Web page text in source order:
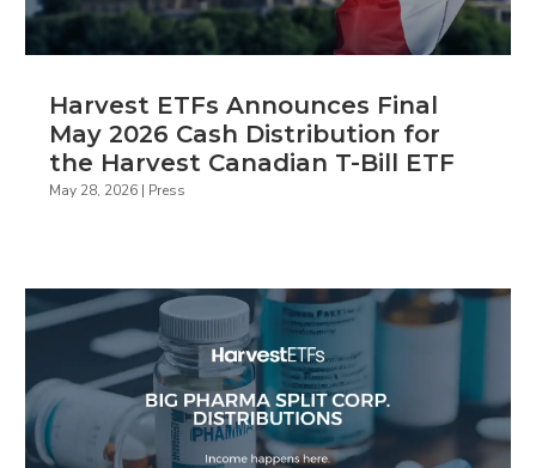
Harvest ETFs Announces Final
May 2026 Cash Distribution for
the Harvest Canadian T-Bill ETF
May 28, 2026 | Press